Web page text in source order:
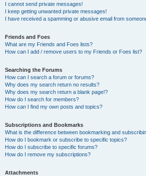
I cannot send private messages!
I keep getting unwanted private messages!
I have received a spamming or abusive email from
Friends and Foes
What are my Friends and Foes lists?
How can I add / remove users to my Friends or Foes list?
Searching the Forums
How can I search a forum or forums?
Why does my search return no results?
Why does my search return a blank page!?
How do I search for members?
How can I find my own posts and topics?
Subscriptions and Bookmarks
What is the difference between bookmarking and
How do I bookmark or subscribe to specific topics?
How do I subscribe to specific forums?
How do I remove my subscriptions?
Attachments